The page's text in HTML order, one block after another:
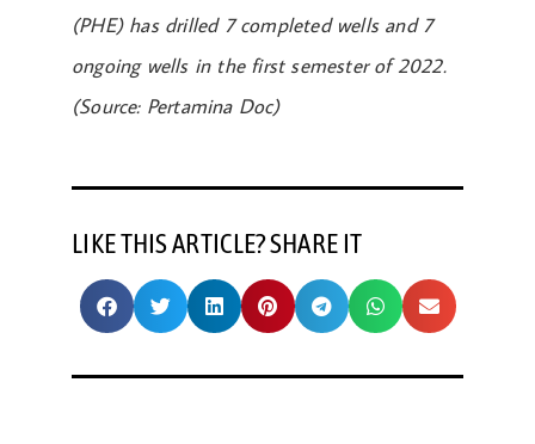
(PHE) has drilled 7 completed wells and 7
ongoing wells in the first semester of 2022.
(Source: Pertamina Doc)
LIKE THIS ARTICLE? SHARE IT